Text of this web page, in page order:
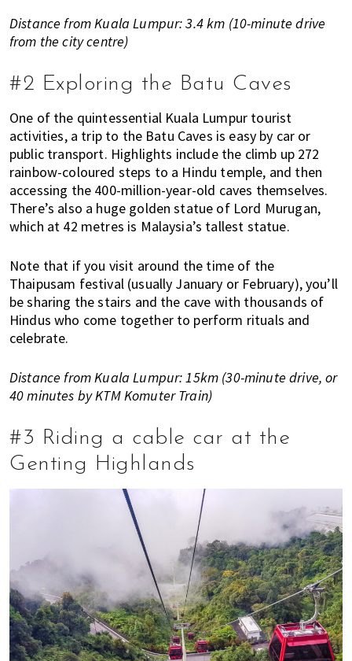
d
e
o
i
v
i
n
g
n
a
l
a
a
e
l
l
i
f
e
i
Distance from Kuala Lumpur: 3.4 km (10-minute drive
from the city centre)
#2 Exploring the Batu Caves
One of the quintessential Kuala Lumpur tourist
activities, a trip to the Batu Caves is easy by car or
public transport. Highlights include the climb up 272
rainbow-coloured steps to a Hindu temple, and then
accessing the 400-million-year-old caves themselves.
There’s also a huge golden statue of Lord Murugan,
which at 42 metres is Malaysia’s tallest statue.
Note that if you visit around the time of the
Thaipusam festival (usually January or February), you’ll
be sharing the stairs and the cave with thousands of
Hindus who come together to perform rituals and
celebrate.
Distance from Kuala Lumpur: 15km (30-minute drive, or
40 minutes by KTM Komuter Train)
#3 Riding a cable car at the
Genting Highlands